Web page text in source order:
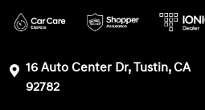
16 Auto Center Dr, Tustin, CA
92782